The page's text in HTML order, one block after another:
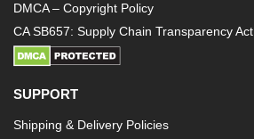
DMCA – Copyright Policy
CA SB657: Supply Chain Transparency Act
SUPPORT
Shipping & Delivery Policies